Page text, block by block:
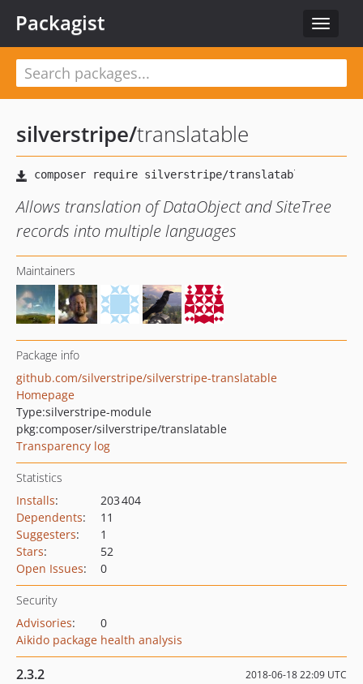
Toggle
Packagist
silverstripe/translatable
Allows translation of DataObject and SiteTree
records into multiple languages
Maintainers
Package info
github.com/silverstripe/silverstripe-translatable
Homepage
Type:silverstripe-module
pkg:composer/silverstripe/translatable
Transparency log
Statistics
Installs:
203 404
Dependents:
11
Suggesters:
1
Stars:
52
Open Issues: 0
Security
Advisories:
0
Aikido package health analysis
2.3.2 2018-06-18 22:09 UTC